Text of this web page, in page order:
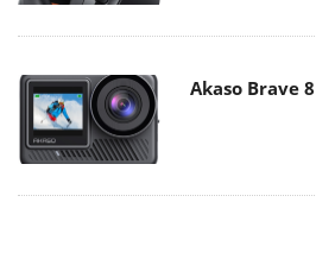
Akaso Brave